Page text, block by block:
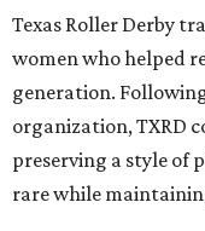
Texas Roller Derby
women who helped
generation.
organization, TXRD
preserving a style of
rare while